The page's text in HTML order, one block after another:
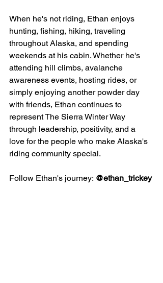
When he's not riding, Ethan enjoys
hunting, fishing, hiking, traveling
throughout Alaska, and spending
weekends at his cabin. Whether he's
attending hill climbs, avalanche
awareness events, hosting rides, or
simply enjoying another powder day
with friends, Ethan continues to
represent The Sierra Winter Way
through leadership, positivity, and a
love for the people who make Alaska's
riding community special.
Follow Ethan's journey: @ethan_trickey